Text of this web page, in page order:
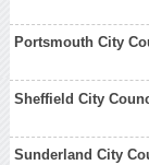
Portsmouth City
Sheffield City
Sunderland City